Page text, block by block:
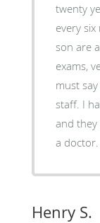
twenty years. My eyes have
every six months.
son are
exams,
must
staff. I have called with an eye problem
and they
a doctor.
Henry S.